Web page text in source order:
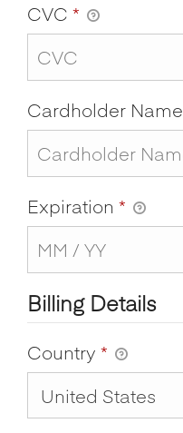
CVC *
Cardholder Name
Expiration *
Billing Details
Country *